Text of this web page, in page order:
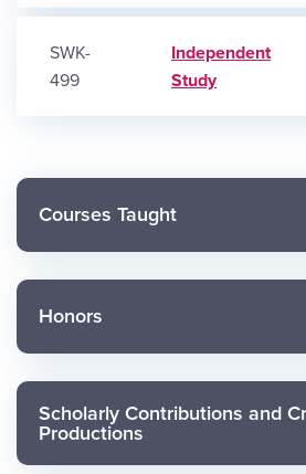
SWK-
499
Independent
Study
Courses Taught
Honors
Scholarly Contributions and
Productions